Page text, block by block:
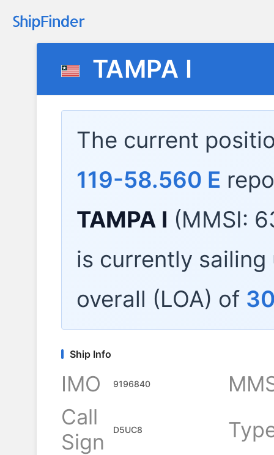
TAMPA I
The current
119-58.560 E
TAMPA I (MMSI:
is currently
overall (LOA) of
Ship Info
IMO 9196840
Call
Sign
D5UC8